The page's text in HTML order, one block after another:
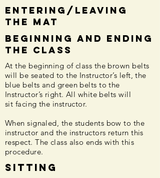
Entering/Leaving
the Mat
Beginning and ending
the class
At the beginning of class the brown belts
will be seated to the Instructor’s left, the
blue belts and green belts to the
Instructor’s right. All white belts will
sit facing the instructor.
When signaled, the students bow to the
instructor and the instructors return this
respect. The class also ends with this
procedure.
Sitting